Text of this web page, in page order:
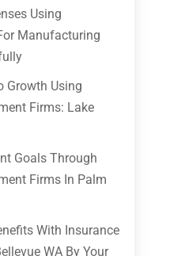
Using
Manufacturing
Growth Using
Firms: Lake
Goals Through
Firms In Palm
With Insurance
WA By Your